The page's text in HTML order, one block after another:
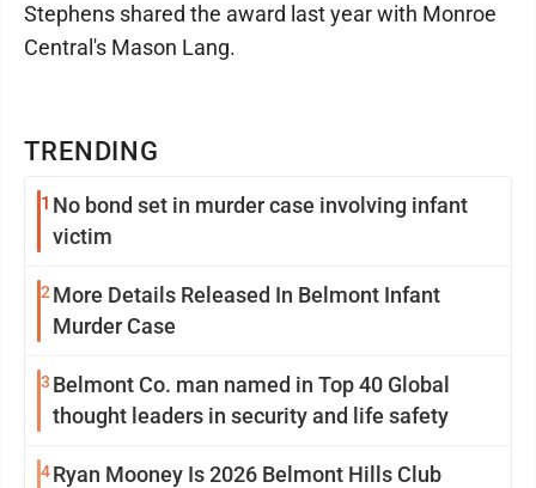
TRENDING
1 No bond set in murder case involving infant
victim
2 More Details Released In Belmont Infant
Murder Case
3 Belmont Co. man named in Top 40 Global
thought leaders in security and life safety
4Ryan Mooney Is 2026 Belmont Hills Club
Stephens shared the award last year with Monroe
Central's Mason Lang.